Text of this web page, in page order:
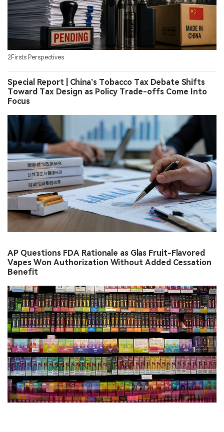
2Firsts Perspectives
Special Report | China’s Tobacco Tax Debate Shifts
Toward Tax Design as Policy Trade-offs Come Into
Focus
AP Questions FDA Rationale as Glas Fruit-Flavored
Vapes Won Authorization Without Added Cessation
Benefit